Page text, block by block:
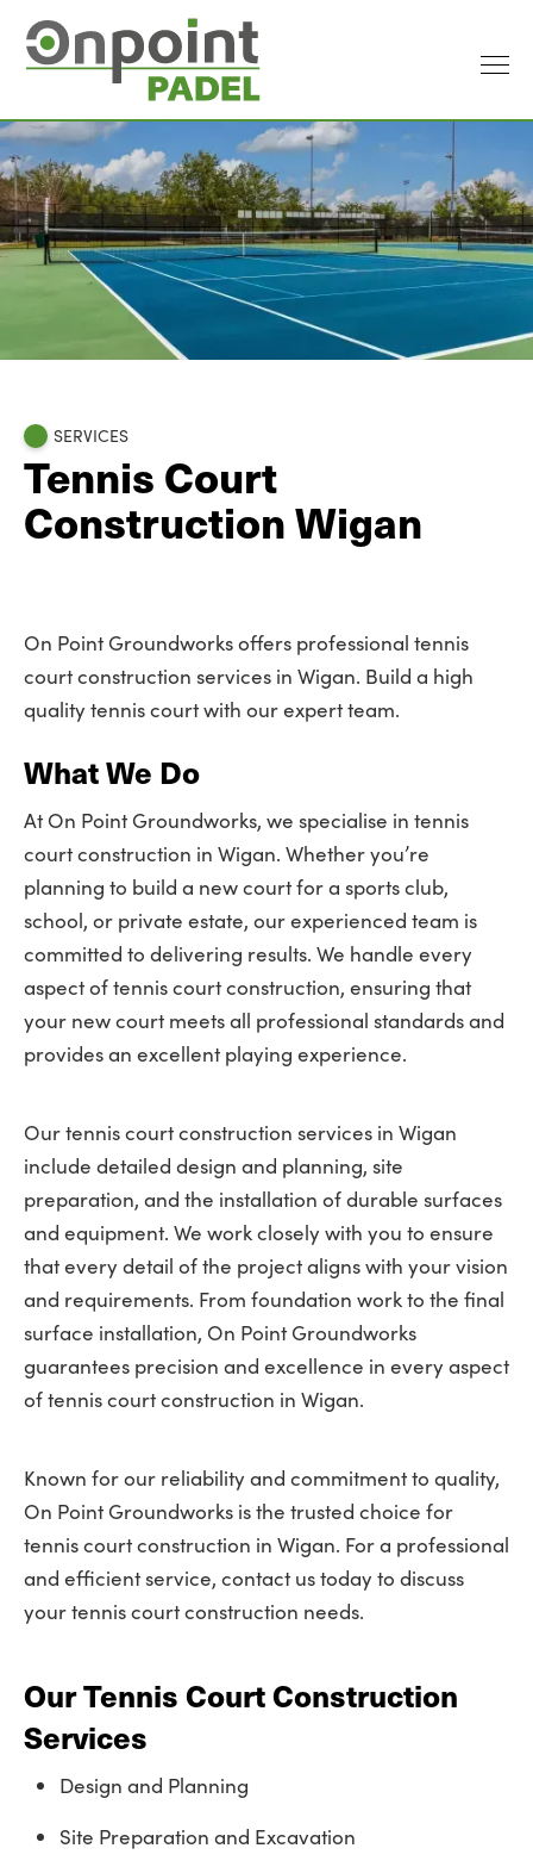
SERVICES
Tennis Court
Construction Wigan
On Point Groundworks offers professional tennis
court construction services in Wigan. Build a high
quality tennis court with our expert team.
What We Do
At On Point Groundworks, we specialise in tennis
court construction in Wigan. Whether you’re
planning to build a new court for a sports club,
school, or private estate, our experienced team is
committed to delivering results. We handle every
aspect of tennis court construction, ensuring that
your new court meets all professional standards and
provides an excellent playing experience.
Our tennis court construction services in Wigan
include detailed design and planning, site
preparation, and the installation of durable surfaces
and equipment. We work closely with you to ensure
that every detail of the project aligns with your vision
and requirements. From foundation work to the final
surface installation, On Point Groundworks
guarantees precision and excellence in every aspect
of tennis court construction in Wigan.
Known for our reliability and commitment to quality,
On Point Groundworks is the trusted choice for
tennis court construction in Wigan. For a professional
and efficient service, contact us today to discuss
your tennis court construction needs.
Our Tennis Court Construction
Services
Design and Planning
Site Preparation and Excavation